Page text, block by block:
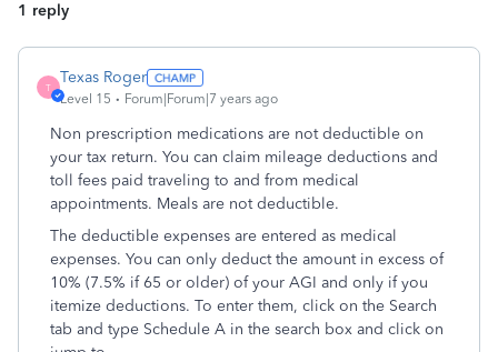
1 reply
T
Texas Roger
Level 15 Forum|Forum|7 years ago
Non prescription medications are not deductible on
your tax return. You can claim mileage deductions and
toll fees paid traveling to and from medical
appointments. Meals are not deductible.
The deductible expenses are entered as medical
expenses. You can only deduct the amount in excess of
10% (7.5% if 65 or older) of your AGI and only if you
itemize deductions. To enter them, click on the Search
tab and type Schedule A in the search box and click on